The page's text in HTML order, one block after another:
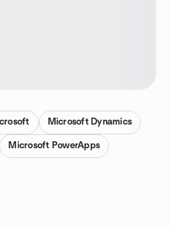
Microsoft Dynamics
Microsoft PowerApps